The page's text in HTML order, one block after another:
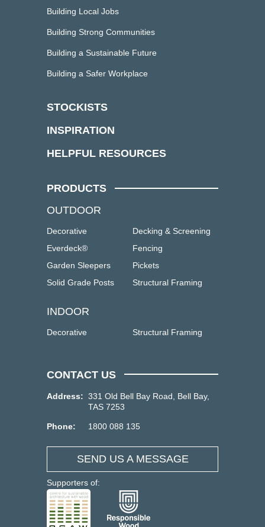
Building Local Jobs
Building Strong Communities
Building a Sustainable Future
Building a Safer Workplace
STOCKISTS
INSPIRATION
HELPFUL RESOURCES
PRODUCTS
OUTDOOR
Decorative
Decking & Screening
Everdeck®
Fencing
Garden Sleepers
Pickets
Solid Grade Posts
Structural Framing
INDOOR
Decorative Structural Framing
CONTACT US
Address: 331 Old Bell Bay Road, Bell Bay,
TAS 7253
Phone: 1800 088 135
SEND US A MESSAGE
Supporters of: